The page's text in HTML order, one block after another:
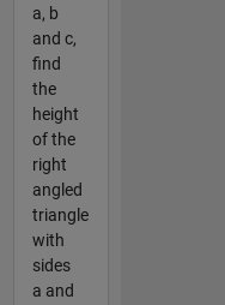
a, b
and c,
find
the
height
of the
right
angled
triangle
with
sides
a and